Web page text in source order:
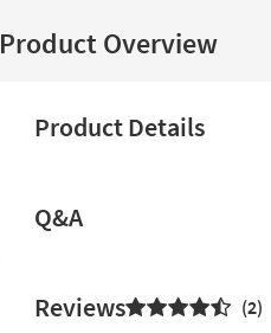
Product Overview
Product Details
Q&A
Reviews 2